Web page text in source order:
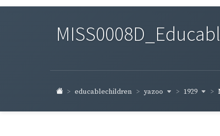
educablechildren yazoo 1929